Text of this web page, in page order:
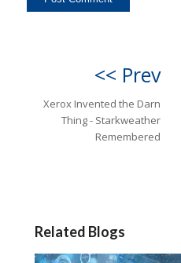
<< Prev
Xerox Invented the Darn
Thing - Starkweather
Remembered
Related Blogs